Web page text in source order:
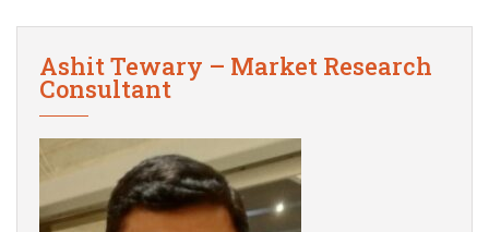
Ashit Tewary – Market Research
Consultant